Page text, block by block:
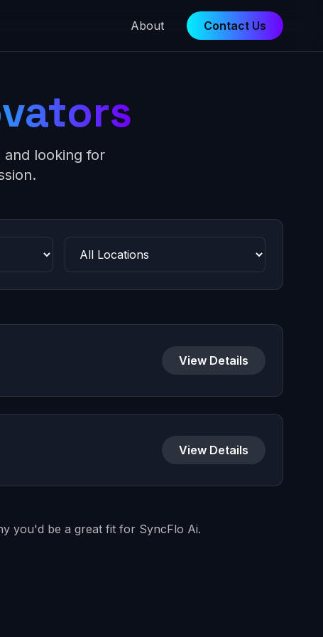
About Contact Us
looking for
View Details
View Details
you'd be a great fit for SyncFlo Ai.